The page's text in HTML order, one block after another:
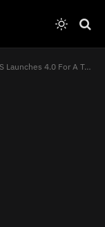
4.0 For A Ton of Devices